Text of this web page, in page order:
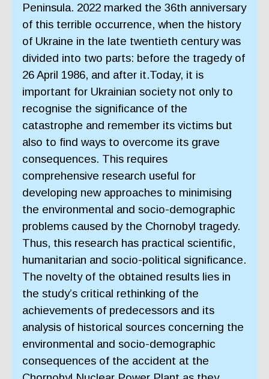
Peninsula. 2022 marked the 36th anniversary
of this terrible occurrence, when the history
of Ukraine in the late twentieth century was
divided into two parts: before the tragedy of
26 April 1986, and after it.Today, it is
important for Ukrainian society not only to
recognise the significance of the
catastrophe and remember its victims but
also to find ways to overcome its grave
consequences. This requires
comprehensive research useful for
developing new approaches to minimising
the environmental and socio-demographic
problems caused by the Chornobyl tragedy.
Thus, this research has practical scientific,
humanitarian and socio-political significance.
The novelty of the obtained results lies in
the study’s critical rethinking of the
achievements of predecessors and its
analysis of historical sources concerning the
environmental and socio-demographic
consequences of the accident at the